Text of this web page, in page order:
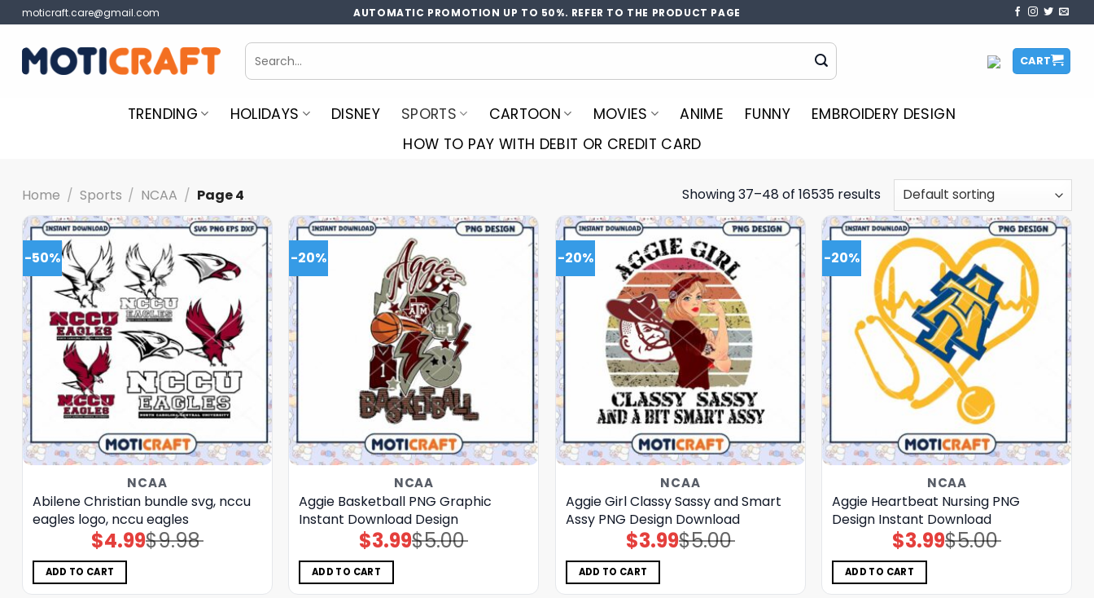
Skip
to
content
moticraft.care@gmail.com AUTOMATIC PROMOTION UP TO 50%. REFER TO THE PRODUCT PAGE
Search
for:
CART
TRENDING HOLIDAYS DISNEY SPORTS CARTOON MOVIES ANIME FUNNY
EMBROIDERY DESIGN
HOW TO PAY WITH DEBIT OR CREDIT CARD
Home / Sports / NCAA / Page 4 Showing 37–48 of 16535 results
-50%
NCAA
Abilene Christian bundle svg, nccu
eagles logo, nccu eagles
$9.98
Original
price
$4.99Current
price
ADD TO CART
-20%
NCAA
Aggie Basketball PNG Graphic
Instant Download Design
$5.00
Original
price
$3.99Current
price
ADD TO CART
-20%
NCAA
Aggie Girl Classy Sassy and Smart
Assy PNG Design Download
$5.00
Original
price
$3.99Current
price
ADD TO CART
-20%
NCAA
Aggie Heartbeat Nursing PNG
Design Instant Download
$5.00
Original
price
$3.99Current
price
ADD TO CART